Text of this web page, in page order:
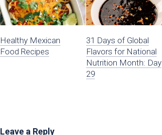
Healthy Mexican
Food Recipes
31 Days of Global
Flavors for National
Nutrition Month: Day
29
Leave a Reply